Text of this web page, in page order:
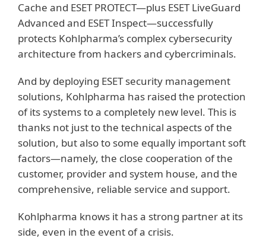
Cache and ESET PROTECT—plus ESET LiveGuard
Advanced and ESET Inspect—successfully
protects Kohlpharma’s complex cybersecurity
architecture from hackers and cybercriminals.
And by deploying ESET security management
solutions, Kohlpharma has raised the protection
of its systems to a completely new level. This is
thanks not just to the technical aspects of the
solution, but also to some equally important soft
factors—namely, the close cooperation of the
customer, provider and system house, and the
comprehensive, reliable service and support.
Kohlpharma knows it has a strong partner at its
side, even in the event of a crisis.